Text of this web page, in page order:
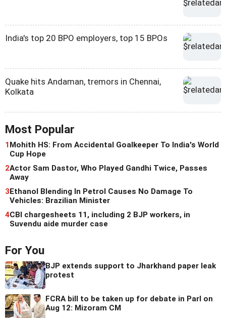
India's top 20 BPO employers, top 15 BPOs
Quake hits Andaman, tremors in Chennai,
Kolkata
Most Popular
1Mohith HS: From Accidental Goalkeeper To India's World
Cup Hope
2Actor Sam Dastor, Who Played Gandhi Twice, Passes
Away
3Ethanol Blending In Petrol Causes No Damage To
Vehicles: Brazilian Minister
4CBI chargesheets 11, including 2 BJP workers, in
Suvendu aide murder case
For You
BJP extends support to Jharkhand paper leak
protest
FCRA bill to be taken up for debate in Parl on
Aug 12: Mizoram CM